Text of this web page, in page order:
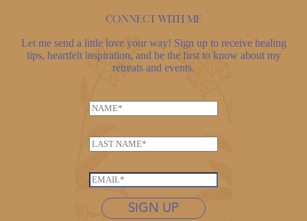
Connect with me
Let me send a little love your way! Sign up to receive healing
tips, heartfelt inspiration, and be the first to know about my
retreats and events.
*
N
m
e
N
a
m
e
N
m
e
L
s
t
E
SIGN UP